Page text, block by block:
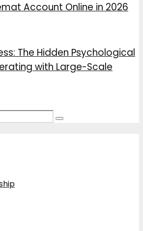
Account Online in 2026
The Hidden Psychological
with Large-Scale
Search